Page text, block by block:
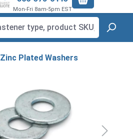
Mon-Fri 8am-5pm EST
Zinc Plated Washers